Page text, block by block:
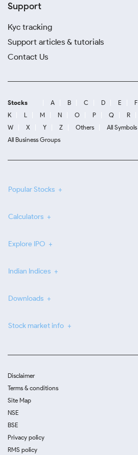
Support
Kyc tracking
Support articles & tutorials
Contact Us
Stocks A B C D E F
K
L M N O P Q R
W
X Y Z Others All Symbols
All Business Groups
Popular Stocks
Calculators
Explore IPO
Indian Indices
Downloads
Stock market info
Disclaimer
Terms & conditions
Site Map
NSE
BSE
Privacy policy
RMS policy